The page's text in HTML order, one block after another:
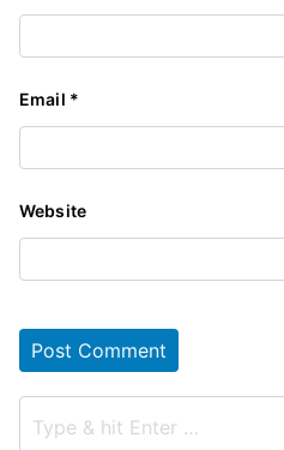
Email *
Website